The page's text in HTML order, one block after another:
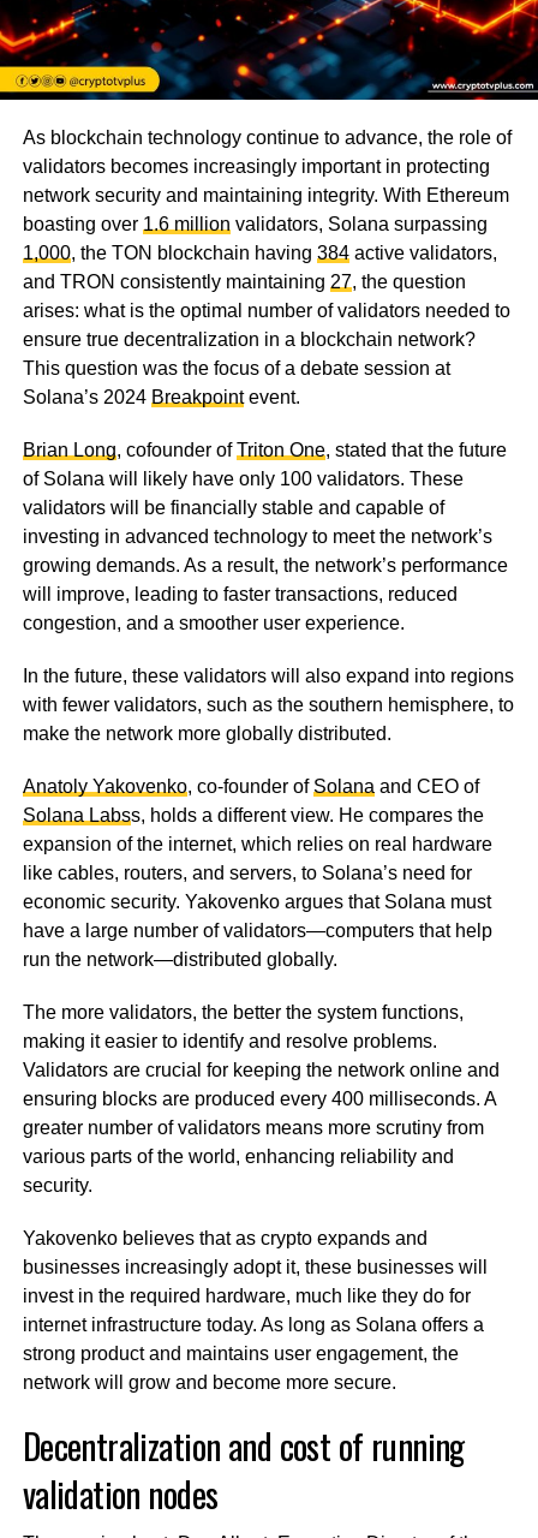
As blockchain technology continue to advance, the role of
validators becomes increasingly important in protecting
network security and maintaining integrity. With Ethereum
boasting over 1.6 million validators, Solana surpassing
1,000, the TON blockchain having 384active validators,
and TRON consistently maintaining 27, the question
arises: what is the optimal number of validators needed to
ensure true decentralization in a blockchain network?
This question was the focus of a debate session at
Solana’s 2024 Breakpointevent.
Brian Long, cofounder ofTriton One, stated that the future
of Solana will likely have only 100 validators. These
validators will be financially stable and capable of
investing in advanced technology to meet the network’s
growing demands. As a result, the network’s performance
will improve, leading to faster transactions, reduced
congestion, and a smoother user experience.
In the future, these validators will also expand into regions
with fewer validators, such as the southern hemisphere, to
make the network more globally distributed.
Anatoly Yakovenko, co-founder of Solana and CEO of
Solana Labss, holds a different view. He compares the
expansion of the internet, which relies on real hardware
like cables, routers, and servers, to Solana’s need for
economic security. Yakovenko argues that Solana must
have a large number of validators—computers that help
run the network—distributed globally.
The more validators, the better the system functions,
making it easier to identify and resolve problems.
Validators are crucial for keeping the network online and
ensuring blocks are produced every 400 milliseconds. A
greater number of validators means more scrutiny from
various parts of the world, enhancing reliability and
security.
Yakovenko believes that as crypto expands and
businesses increasingly adopt it, these businesses will
invest in the required hardware, much like they do for
internet infrastructure today. As long as Solana offers a
strong product and maintains user engagement, the
network will grow and become more secure.
Decentralization and cost of running
validation nodes